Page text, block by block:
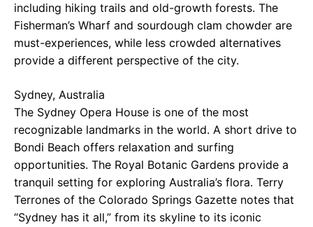
including hiking trails and old-growth forests. The
Fisherman’s Wharf and sourdough clam chowder are
must-experiences, while less crowded alternatives
provide a different perspective of the city.
Sydney, Australia
The Sydney Opera House is one of the most
recognizable landmarks in the world. A short drive to
Bondi Beach offers relaxation and surfing
opportunities. The Royal Botanic Gardens provide a
tranquil setting for exploring Australia’s flora. Terry
Terrones of the Colorado Springs Gazette notes that
“Sydney has it all,” from its skyline to its iconic